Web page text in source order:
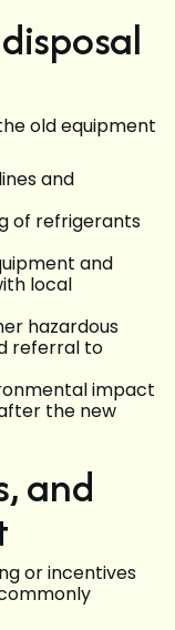
old equipment
and
of refrigerants
and
local
hazardous
referral to
impact
the new
and
or incentives